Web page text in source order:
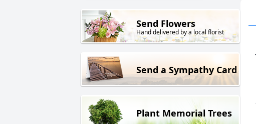
Send Flowers
Hand delivered by a local florist
Send a Sympathy Card
Plant Memorial Trees